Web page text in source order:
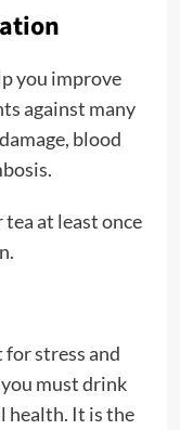
you improve
against many
blood
at least once
stress and
must drink
health. It is the